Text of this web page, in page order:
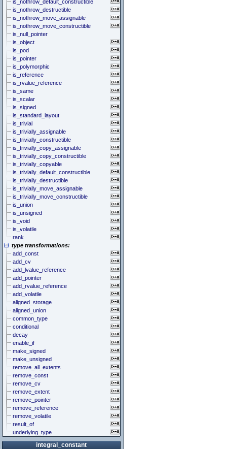
is_nothrow_default_constructible
is_nothrow_destructible
is_nothrow_move_assignable
is_nothrow_move_constructible
is_null_pointer
is_object
is_pod
is_pointer
is_polymorphic
is_reference
is_rvalue_reference
is_same
is_scalar
is_signed
is_standard_layout
is_trivial
is_trivially_assignable
is_trivially_constructible
is_trivially_copy_assignable
is_trivially_copy_constructible
is_trivially_copyable
is_trivially_default_constructible
is_trivially_destructible
is_trivially_move_assignable
is_trivially_move_constructible
is_union
is_unsigned
is_void
is_volatile
rank
type transformations:
add_const
add_cv
add_lvalue_reference
add_pointer
add_rvalue_reference
add_volatile
aligned_storage
aligned_union
common_type
conditional
decay
enable_if
make_signed
make_unsigned
remove_all_extents
remove_const
remove_cv
remove_extent
remove_pointer
remove_reference
remove_volatile
result_of
underlying_type
integral_constant